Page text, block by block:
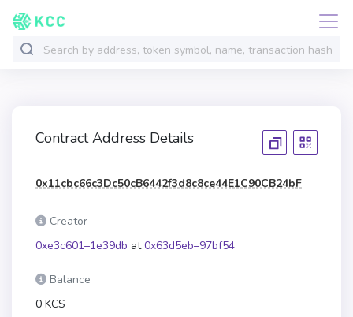
Contract Address Details
0x11cbc66c3Dc50cB6442f3d8c8ce44E1C90CB24bF
Creator
0xe3c601–1e39db at0x63d5eb–97bf54
Balance
0 KCS